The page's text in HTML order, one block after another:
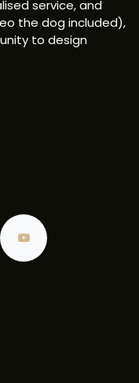
service, and
the dog included),
to design